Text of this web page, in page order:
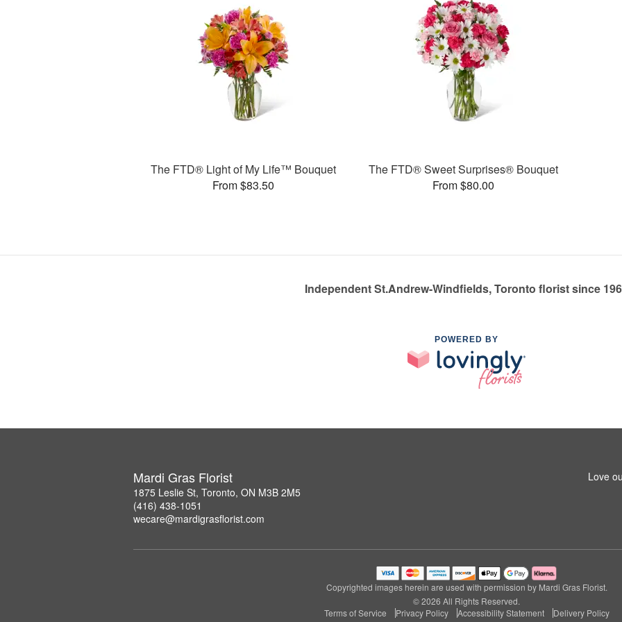
The FTD® Light of My Life™ Bouquet
From $83.50
The FTD® Sweet Surprises® Bouquet
From $80.00
Independent St.Andrew-Windfields, Toronto florist since
POWERED BY
Mardi Gras Florist
1875 Leslie St, Toronto, ON M3B 2M5
(416) 438-1051
wecare@mardigrasflorist.com
Love
Copyrighted images herein are used with permission by Mardi Gras Florist.
© 2026 All Rights Reserved.
Terms of Service
Privacy Policy Accessibility Statement Delivery Policy